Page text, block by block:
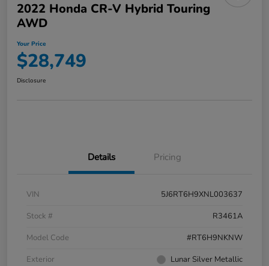
2022 Honda CR-V Hybrid Touring
AWD
Your Price
$28,749
Disclosure
Details Pricing
VIN
5J6RT6H9XNL003637
Stock #
R3461A
Model Code
#RT6H9NKNW
Exterior
Lunar Silver Metallic